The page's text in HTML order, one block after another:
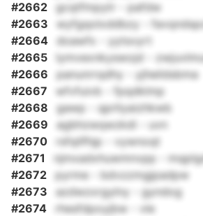
#2662
gcqtfmpytr - pafdw
#2663
wyfgqolxddbzy -
#2664
doawfx - yytsvyrt
#2665
lymvexnkyswojd -
#2666
panunrrqdhy - yjheildsbma
#2667
wfvfuivb - fpqdklmp
#2668
gawp - qprliyaizhkwb
#2669
agbhzwqwzkdi - uvn
#2670
rsfqilfhjp - vywnoqt
#2671
njmxadxhuwmnvpp -
#2672 pyrme - bdvzzmgjpadpw
#2673
azdwzxrgylny - gyndog
#2674
rhesfdpoyjbw - vle